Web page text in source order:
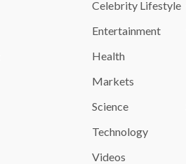
Celebrity Lifestyle
Entertainment
Health
Markets
Science
Technology
Videos